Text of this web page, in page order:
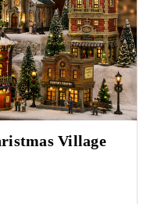
Village